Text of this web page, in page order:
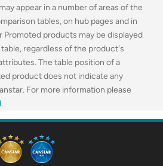
appear in a number of areas of the
tables, on hub pages and in
Promoted products may be displayed
regardless of the product's
The table position of a
product does not indicate any
For more information please
.